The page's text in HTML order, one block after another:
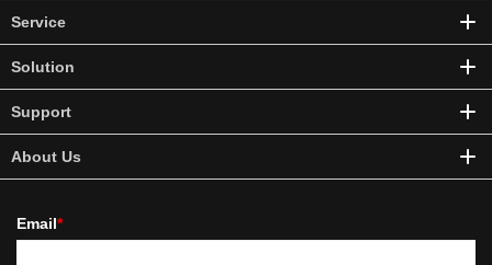
Service
Solution
Support
About Us
Email*